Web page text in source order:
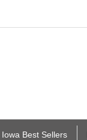
Iowa Best Sellers